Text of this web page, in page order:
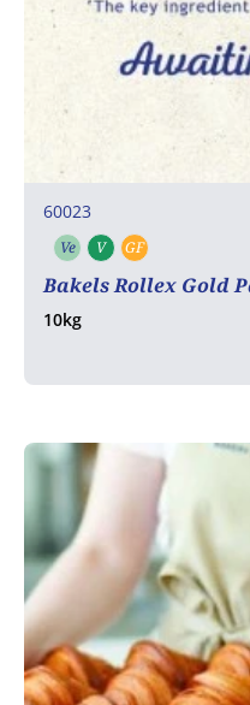
60023
Ve Vegetarian
V Vegan
GF
Bakels Rollex Gold
10kg